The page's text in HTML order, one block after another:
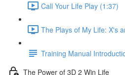
Call Your Life Play (1:37)
The Plays of My Life: X's
Training Manual
The Power of 3D 2 Win Life